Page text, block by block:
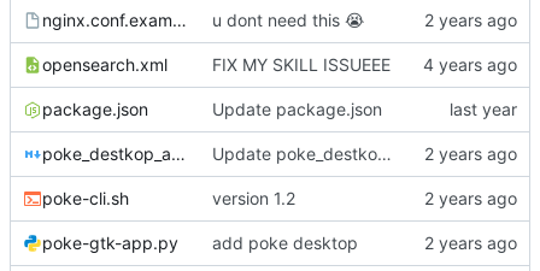
nginx.conf.example u dont need this 😭
opensearch.xml FIX MY SKILL ISSUEEE
package.json Update package.json
poke_destkop_app_readme.md Update poke_destkop_app_readme.md
poke-cli.sh version 1.2
poke-gtk-app.py add poke desktop